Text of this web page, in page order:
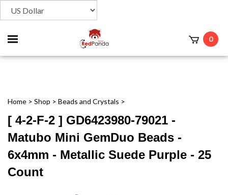
Toggle
mobile
0
Home > Shop > Beads and Crystals >
[ 4-2-F-2 ] GD6423980-79021 -
Matubo Mini GemDuo Beads -
6x4mm - Metallic Suede Purple - 25
Count